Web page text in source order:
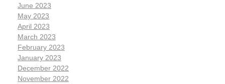
June 2023
May 2023
April 2023
March 2023
February 2023
January 2023
December 2022
November 2022